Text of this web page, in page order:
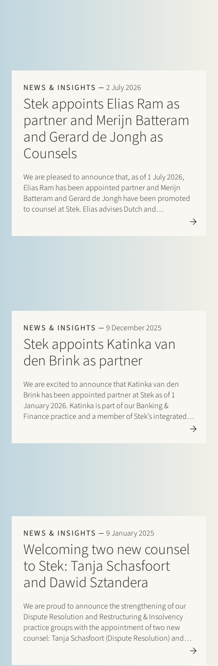
NEWS & INSIGHTS 2 July 2026
Stek appoints Elias Ram as
partner and Merijn Batteram
and Gerard de Jongh as
Counsels
We are pleased to announce that, as of 1 July 2026,
Elias Ram has been appointed partner and Merijn
Batteram and Gerard de Jongh have been promoted
to counsel at Stek. Elias advises Dutch and
NEWS & INSIGHTS 9 December 2025
Stek appoints Katinka van
den Brink as partner
We are excited to announce that Katinka van den
Brink has been appointed partner at Stek as of 1
January 2026. Katinka is part of our Banking &
Finance practice and a member of Stek’s integrated
NEWS & INSIGHTS 9 January 2025
Welcoming two new counsel
to Stek: Tanja Schasfoort
and Dawid Sztandera
We are proud to announce the strengthening of our
Dispute Resolution and Restructuring & Insolvency
practice groups with the appointment of two new
counsel: Tanja Schasfoort (Dispute Resolution) and